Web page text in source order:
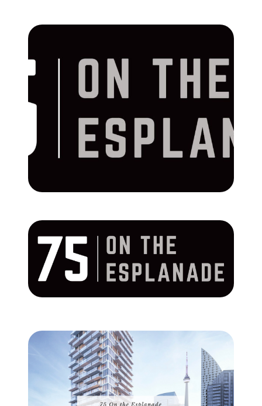
Read Our Reviews
Careers
Charity
Our Services
Sell With Us
Buy With Us
Commercial
Our Active Listings
North Group
70 Jutland Road, Unit 16, Toronto, ON M8Z 2G6